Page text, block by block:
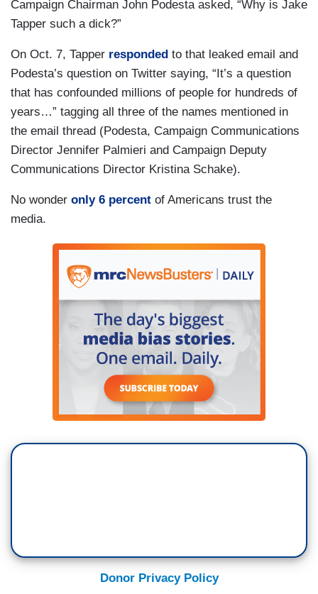
Campaign Chairman John Podesta asked, “Why is Jake
Tapper such a dick?”
On Oct. 7, Tapper responded to that leaked email and
Podesta’s question on Twitter saying, “It’s a question
that has confounded millions of people for hundreds of
years…” tagging all three of the names mentioned in
the email thread (Podesta, Campaign Communications
Director Jennifer Palmieri and Campaign Deputy
Communications Director Kristina Schake).
No wonder only 6 percent of Americans trust the
media.
Donor Privacy Policy